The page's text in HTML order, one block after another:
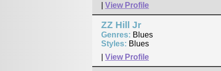
View Profile
ZZ Hill Jr
Genres: Blues
Styles: Blues
View Profile